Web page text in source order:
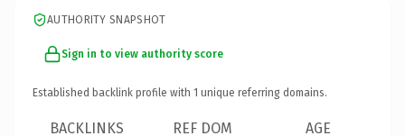
AUTHORITY SNAPSHOT
Sign in to view authority score
Established backlink profile with 1 unique referring domains.
BACKLINKS REF DOM AGE